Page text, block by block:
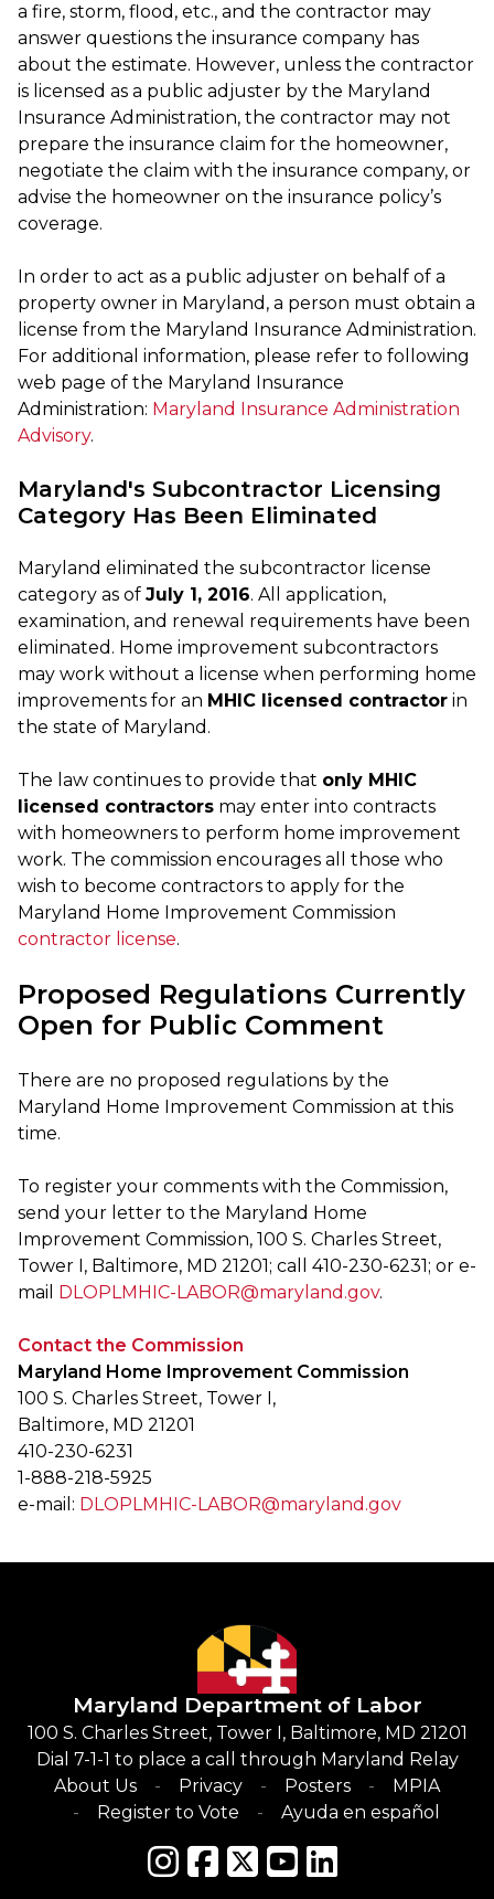
a fire, storm, flood, etc., and the contractor may
answer questions the insurance company has
about the estimate. However, unless the contractor
is licensed as a public adjuster by the Maryland
Insurance Administration, the contractor may not
prepare the insurance claim for the homeowner,
negotiate the claim with the insurance company, or
advise the homeowner on the insurance policy’s
coverage.
In order to act as a public adjuster on behalf of a
property owner in Maryland, a person must obtain a
license from the Maryland Insurance Administration.
For additional information, please refer to following
web page of the Maryland Insurance
Administration: Maryland Insurance Administration
Advisory.
Maryland's Subcontractor Licensing
Category Has Been Eliminated
Maryland eliminated the subcontractor license
category as of July 1, 2016. All application,
examination, and renewal requirements have been
eliminated. Home improvement subcontractors
may work without a license when performing home
improvements for an MHIC licensed contractor in
the state of Maryland.
The law continues to provide that only MHIC
licensed contractors may enter into contracts
with homeowners to perform home improvement
work. The commission encourages all those who
wish to become contractors to apply for the
Maryland Home Improvement Commission
contractor license.
Proposed Regulations Currently
Open for Public Comment
There are no proposed regulations by the
Maryland Home Improvement Commission at this
time.
To register your comments with the Commission,
send your letter to the Maryland Home
Improvement Commission, 100 S. Charles Street,
Tower I, Baltimore, MD 21201; call 410-230-6231; or e-
mail
DLOPLMHIC-LABOR@maryland.gov.
Contact the Commission
Maryland Home Improvement Commission
100 S. Charles Street, Tower I,
Baltimore, MD 21201
410-230-6231
1-888-218-5925
e-mail: DLOPLMHIC-LABOR@maryland.gov
Maryland Department of Labor
100 S. Charles Street, Tower I, Baltimore, MD 21201
Dial 7-1-1 to place a call through Maryland Relay
About Us
Privacy Posters
MPIA
Register to Vote
Ayuda en español